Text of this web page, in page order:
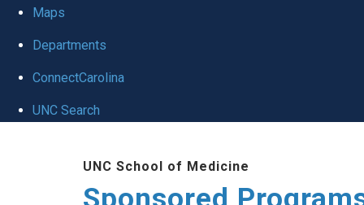
globalMaps
Departments
ConnectCarolina
UNC Search
UNC School of Medicine